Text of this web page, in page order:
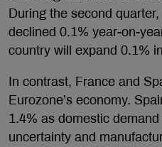
During the second
declined 0.1% year-on-
country will expand 0.1%
In contrast, France and
Eurozone’s economy.
1.4% as domestic
uncertainty and